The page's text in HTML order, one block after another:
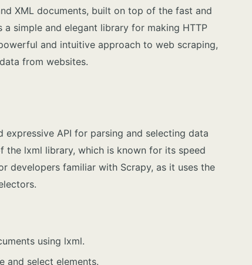
XML documents, built on top of the fast and
simple and elegant library for making HTTP
and intuitive approach to web scraping,
from websites.
API for parsing and selecting data
the lxml library, which is known for its speed
developers familiar with Scrapy, as it uses the
using lxml.
and select elements.